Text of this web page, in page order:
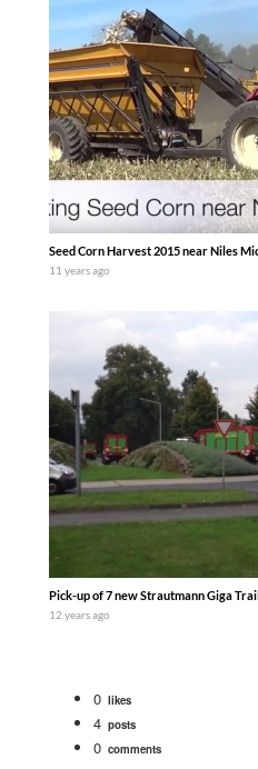
Seed Corn Harvest 2015 near Niles
11 years ago
Pick-up of 7 new Strautmann Giga
12 years ago
0 likes
4 posts
0 comments